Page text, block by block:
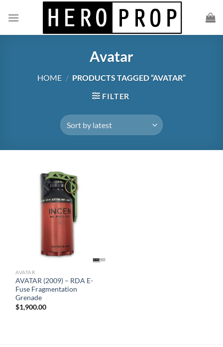
Avatar
HOME / PRODUCTS TAGGED “AVATAR”
FILTER
AVATAR
AVATAR (2009) – RDA E-
Fuse Fragmentation
Grenade
$1,900.00